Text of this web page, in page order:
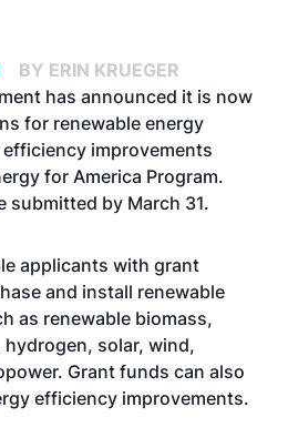
BY ERIN KRUEGER
has announced it is now
for renewable energy
improvements
for America Program.
submitted by March 31.
applicants with grant
and install renewable
as renewable biomass,
solar, wind,
Grant funds can also
efficiency improvements.